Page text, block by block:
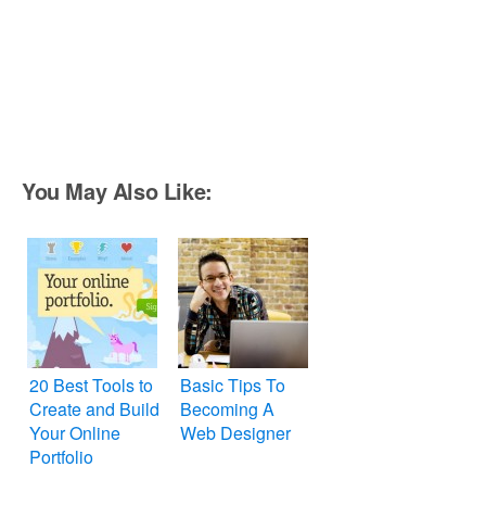
You May Also Like:
20 Best Tools to
Create and Build
Your Online
Portfolio
Basic Tips To
Becoming A
Web Designer